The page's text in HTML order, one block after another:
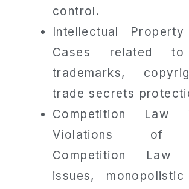
control.
Intellectual Property
Cases related to
trademarks,
trade secrets
Competition Law
Violations of
Competition Law
issues,